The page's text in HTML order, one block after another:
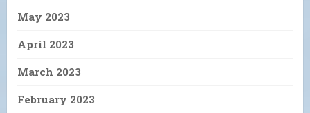
May 2023
April 2023
March 2023
February 2023